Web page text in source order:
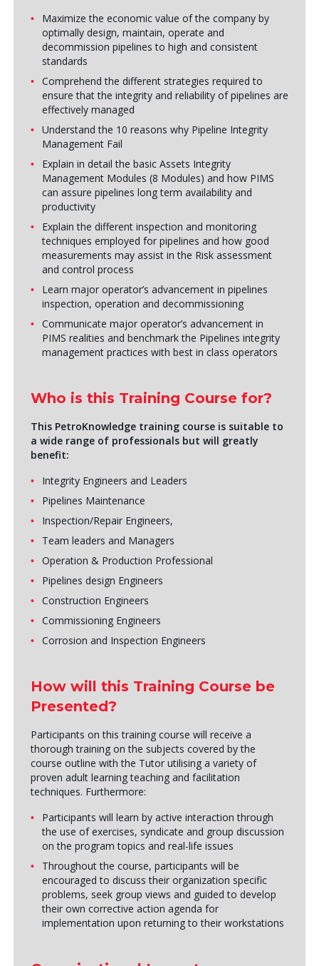
Maximize the economic value of the company by
optimally design, maintain, operate and
decommission pipelines to high and consistent
standards
Comprehend the different strategies required to
ensure that the integrity and reliability of pipelines are
effectively managed
Understand the 10 reasons why Pipeline Integrity
Management Fail
Explain in detail the basic Assets Integrity
Management Modules (8 Modules) and how PIMS
can assure pipelines long term availability and
productivity
Explain the different inspection and monitoring
techniques employed for pipelines and how good
measurements may assist in the Risk assessment
and control process
Learn major operator’s advancement in pipelines
inspection, operation and decommissioning
Communicate major operator’s advancement in
PIMS realities and benchmark the Pipelines integrity
management practices with best in class operators
Who is this Training Course for?
This PetroKnowledge training course is suitable to
a wide range of professionals but will greatly
benefit:
Integrity Engineers and Leaders
Pipelines Maintenance
Inspection/Repair Engineers,
Team leaders and Managers
Operation & Production Professional
Pipelines design Engineers
Construction Engineers
Commissioning Engineers
Corrosion and Inspection Engineers
How will this Training Course be
Presented?
Participants on this training course will receive a
thorough training on the subjects covered by the
course outline with the Tutor utilising a variety of
proven adult learning teaching and facilitation
techniques. Furthermore:
Participants will learn by active interaction through
the use of exercises, syndicate and group discussion
on the program topics and real-life issues
Throughout the course, participants will be
encouraged to discuss their organization specific
problems, seek group views and guided to develop
their own corrective action agenda for
implementation upon returning to their workstations